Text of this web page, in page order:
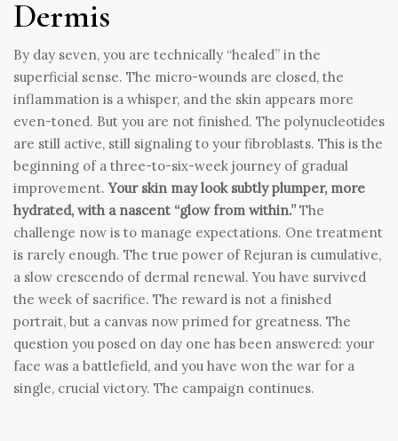
Dermis
By day seven, you are technically “healed” in the
superficial sense. The micro-wounds are closed, the
inflammation is a whisper, and the skin appears more
even-toned. But you are not finished. The polynucleotides
are still active, still signaling to your fibroblasts. This is the
beginning of a three-to-six-week journey of gradual
improvement.Your skin may look subtly plumper, more
hydrated, with a nascent “glow from within.” The
challenge now is to manage expectations. One treatment
is rarely enough. The true power of Rejuran is cumulative,
a slow crescendo of dermal renewal. You have survived
the week of sacrifice. The reward is not a finished
portrait, but a canvas now primed for greatness. The
question you posed on day one has been answered: your
face was a battlefield, and you have won the war for a
single, crucial victory. The campaign continues.